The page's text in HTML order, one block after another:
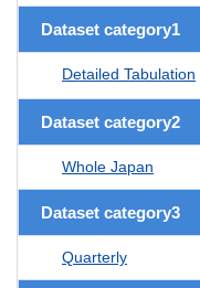
Dataset category1
Detailed Tabulation
Dataset category2
Whole Japan
Dataset category3
Quarterly